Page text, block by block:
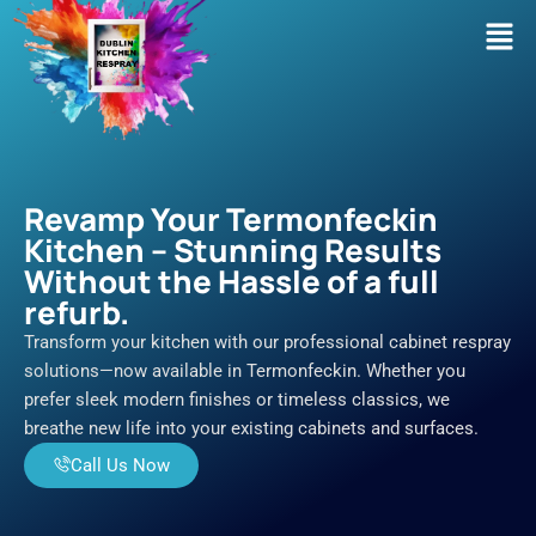
Skip
content
Revamp Your Termonfeckin
Kitchen – Stunning Results
Without the Hassle of a full
refurb.
Transform your kitchen with our professional cabinet respray
solutions—now available in Termonfeckin. Whether you
prefer sleek modern finishes or timeless classics, we
breathe new life into your existing cabinets and surfaces.
Call Us Now